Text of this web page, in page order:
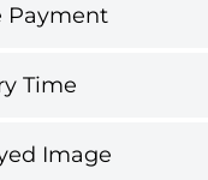
Payment
Time
Image